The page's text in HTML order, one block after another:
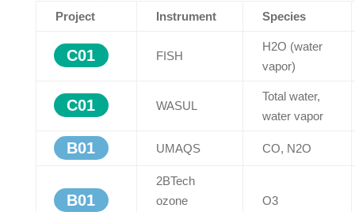
Project
Instrument Species
C01 FISH
H2O (water
vapor)
C01 WASUL
Total water,
water vapor
B01 UMAQS CO, N2O
B01
2BTech
ozone
O3